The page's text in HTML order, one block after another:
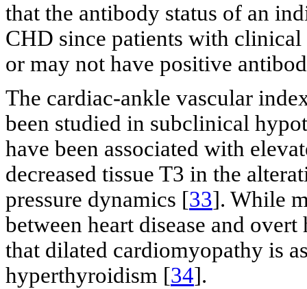
that the antibody status of an
CHD since patients with
or may not have positive
The cardiac-ankle vascular
been studied in subclinical
have been associated with
decreased tissue T3 in the
pressure dynamics [33]. While
between heart disease and
that dilated cardiomyopathy is
hyperthyroidism [34].